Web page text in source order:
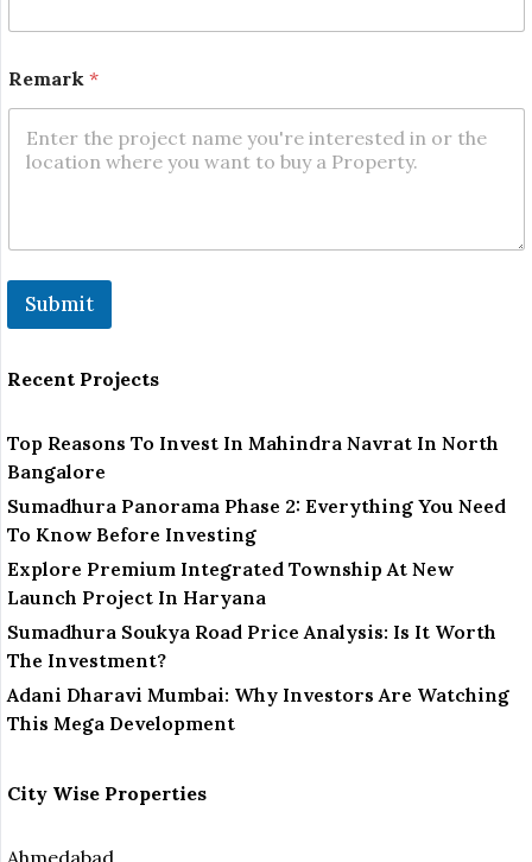
Remark *
Submit
Recent Projects
Top Reasons To Invest In Mahindra Navrat In North
Bangalore
Sumadhura Panorama Phase 2: Everything You Need
To Know Before Investing
Explore Premium Integrated Township At New
Launch Project In Haryana
Sumadhura Soukya Road Price Analysis: Is It Worth
The Investment?
Adani Dharavi Mumbai: Why Investors Are Watching
This Mega Development
City Wise Properties